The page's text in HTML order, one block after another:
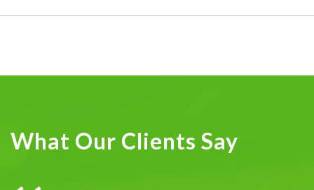
What Our Clients Say